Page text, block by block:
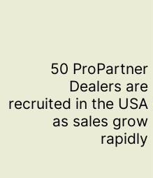
50 ProPartner
Dealers are
recruited in the USA
as sales grow
rapidly